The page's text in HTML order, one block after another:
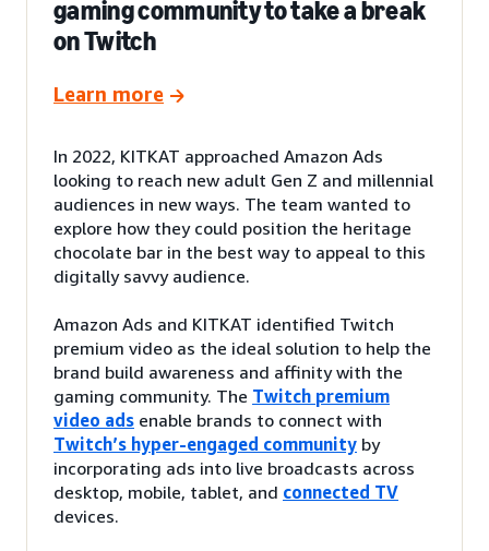
gaming community to take a break
on Twitch
Learn more
In 2022, KITKAT approached Amazon Ads
looking to reach new adult Gen Z and millennial
audiences in new ways. The team wanted to
explore how they could position the heritage
chocolate bar in the best way to appeal to this
digitally savvy audience.
Amazon Ads and KITKAT identified Twitch
premium video as the ideal solution to help the
brand build awareness and affinity with the
gaming community. The Twitch premium
video ads enable brands to connect with
Twitch’s hyper-engaged community by
incorporating ads into live broadcasts across
desktop, mobile, tablet, and connected TV
devices.